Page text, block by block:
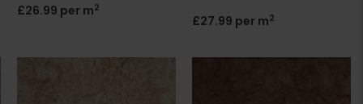
£26.99 per m2
£27.99 per m2